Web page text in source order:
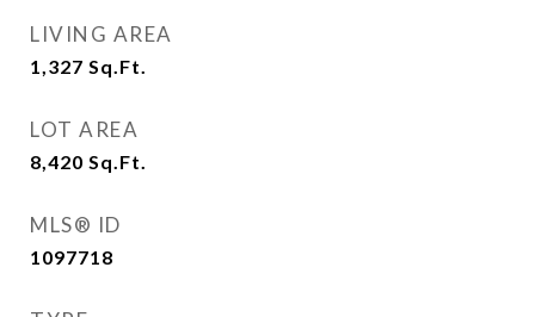
LIVING AREA
1,327 Sq.Ft.
LOT AREA
8,420 Sq.Ft.
MLS® ID
1097718